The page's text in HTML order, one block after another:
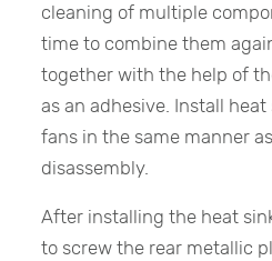
cleaning of multiple
time to combine them
together with the help of
as an adhesive. Install
fans in the same manner
disassembly.
After installing the heat
to screw the rear metallic